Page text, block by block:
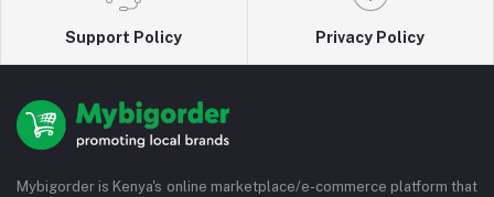
Support Policy Privacy Policy
Mybigorder is Kenya's online marketplace/e-commerce platform that